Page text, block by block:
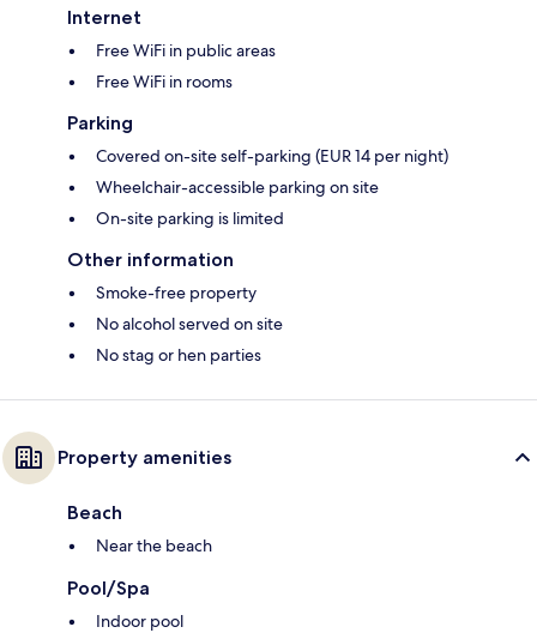
Internet
Free WiFi in public areas
Free WiFi in rooms
Parking
Covered on-site self-parking (EUR 14 per night)
Wheelchair-accessible parking on site
On-site parking is limited
Other information
Smoke-free property
No alcohol served on site
No stag or hen parties
Property amenities
Beach
Near the beach
Pool/Spa
Indoor pool